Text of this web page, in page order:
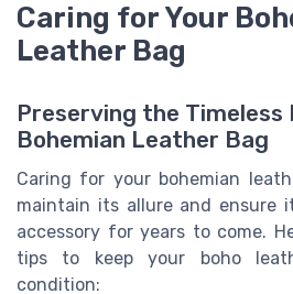
Caring for Your
Leather Bag
Preserving the Timeless
Bohemian Leather Bag
Caring for your bohemian
maintain its allure and ensure
accessory for years to come.
tips to keep your boho
condition: